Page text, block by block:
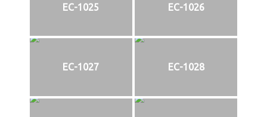
EC-1025 EC-1026
EC-1027 EC-1028